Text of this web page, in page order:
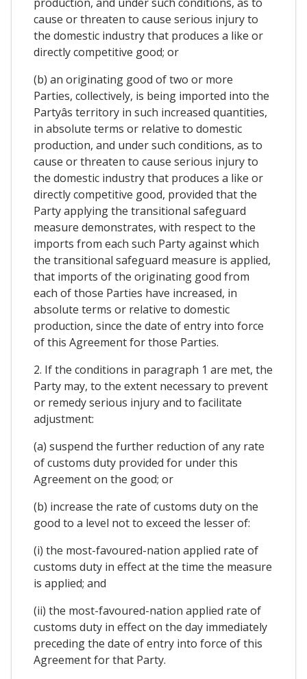
production, and under such conditions, as to
cause or threaten to cause serious injury to
the domestic industry that produces a like or
directly competitive good; or
(b) an originating good of two or more
Parties, collectively, is being imported into the
Partyâs territory in such increased quantities,
in absolute terms or relative to domestic
production, and under such conditions, as to
cause or threaten to cause serious injury to
the domestic industry that produces a like or
directly competitive good, provided that the
Party applying the transitional safeguard
measure demonstrates, with respect to the
imports from each such Party against which
the transitional safeguard measure is applied,
that imports of the originating good from
each of those Parties have increased, in
absolute terms or relative to domestic
production, since the date of entry into force
of this Agreement for those Parties.
2. If the conditions in paragraph 1 are met, the
Party may, to the extent necessary to prevent
or remedy serious injury and to facilitate
adjustment:
(a) suspend the further reduction of any rate
of customs duty provided for under this
Agreement on the good; or
(b) increase the rate of customs duty on the
good to a level not to exceed the lesser of:
(i) the most-favoured-nation applied rate of
customs duty in effect at the time the measure
is applied; and
(ii) the most-favoured-nation applied rate of
customs duty in effect on the day immediately
preceding the date of entry into force of this
Agreement for that Party.